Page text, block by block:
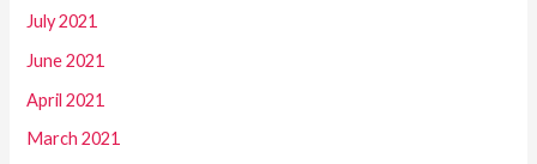
July 2021
June 2021
April 2021
March 2021